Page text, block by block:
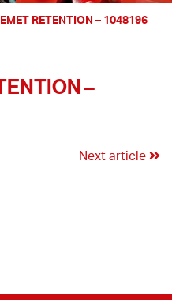
RETENTION – 1048196
–
Next article